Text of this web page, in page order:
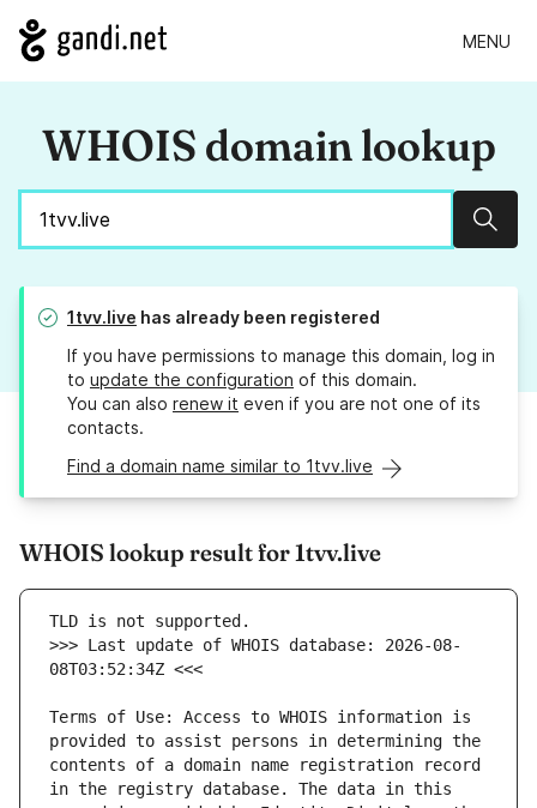
MENU
WHOIS domain lookup
1tvv.live has already been registered
If you have permissions to manage this domain, log in
to update the configuration of this domain.
You can also renew it even if you are not one of its
contacts.
Find a domain name similar to 1tvv.live
WHOIS lookup result for 1tvv.live
>>> Last update of WHOIS database: 2026-08-
Terms of Use: Access to WHOIS information is
provided to assist persons in determining the
contents of a domain name registration record
in the registry database. The data in this